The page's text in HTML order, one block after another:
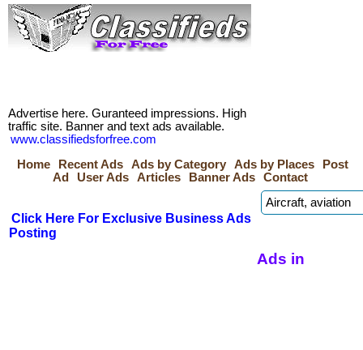
Advertise here. Guranteed impressions. High
traffic site. Banner and text ads available.
www.classifiedsforfree.com
Home
Recent Ads Ads by Category Ads by Places
Post
Ad
User Ads Articles Banner Ads Contact
Click Here For Exclusive Business Ads
Posting
Ads in